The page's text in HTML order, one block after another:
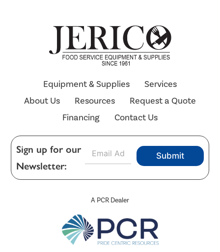
A PCR Dealer
Equipment & Supplies
Services
About Us
Resources
Request a Quote
Financing
Contact Us
Sign up for our
Newsletter:
a
Submit